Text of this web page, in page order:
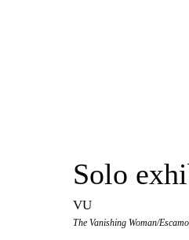
Solo
VU
The Vanishing Woman/